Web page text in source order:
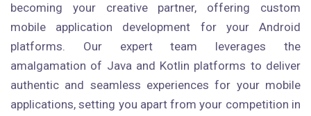
becoming your creative partner, offering custom
mobile application development for your Android
platforms. Our expert team leverages the
amalgamation of Java and Kotlin platforms to deliver
authentic and seamless experiences for your mobile
applications, setting you apart from your competition in